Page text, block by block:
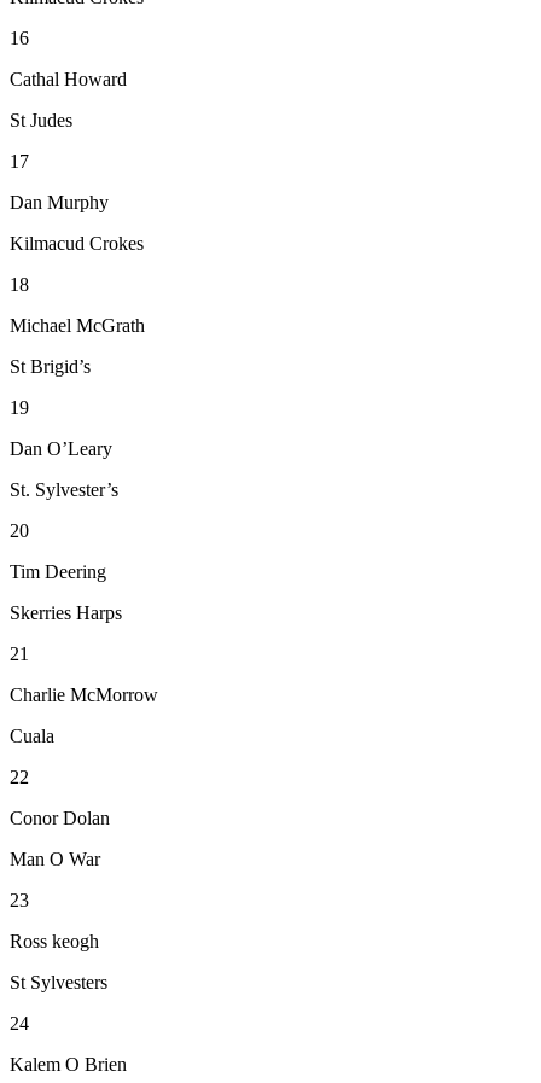
16
Cathal Howard
St Judes
17
Dan Murphy
Kilmacud Crokes
18
Michael McGrath
St Brigid’s
19
Dan O’Leary
St. Sylvester’s
20
Tim Deering
Skerries Harps
21
Charlie McMorrow
Cuala
22
Conor Dolan
Man O War
23
Ross keogh
St Sylvesters
24
Kalem O Brien